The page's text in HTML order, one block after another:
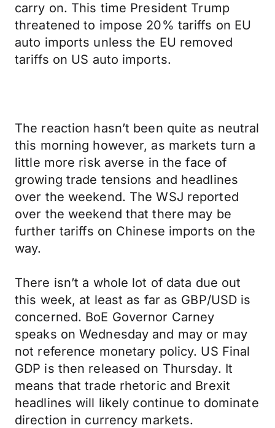
carry on. This time President Trump
threatened to impose 20% tariffs on EU
auto imports unless the EU removed
tariffs on US auto imports.
The reaction hasn’t been quite as neutral
this morning however, as markets turn a
little more risk averse in the face of
growing trade tensions and headlines
over the weekend. The WSJ reported
over the weekend that there may be
further tariffs on Chinese imports on the
way.
There isn’t a whole lot of data due out
this week, at least as far as GBP/USD is
concerned. BoE Governor Carney
speaks on Wednesday and may or may
not reference monetary policy. US Final
GDP is then released on Thursday. It
means that trade rhetoric and Brexit
headlines will likely continue to dominate
direction in currency markets.